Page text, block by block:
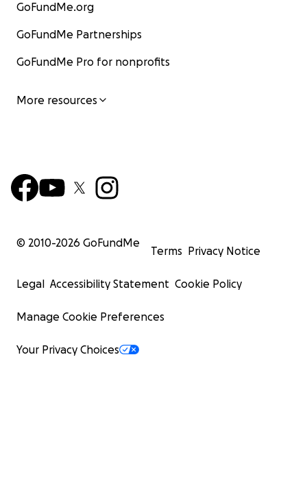
GoFundMe.org
GoFundMe Partnerships
GoFundMe Pro for nonprofits
More resources
© 2010-2026 GoFundMe
Terms Privacy Notice
Legal Accessibility Statement Cookie Policy
Manage Cookie Preferences
Your Privacy Choices